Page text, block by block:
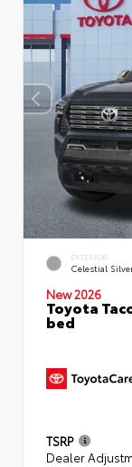
EXTERIOR
Celestial
New 2026
Toyota
bed
TSRP
Dealer